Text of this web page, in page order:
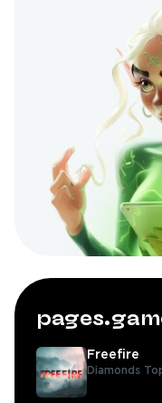
Freefire
Diamonds